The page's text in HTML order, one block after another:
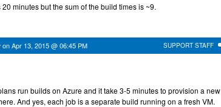
minutes but the sum of the build times is ~9.
SUPPORT STAFF
onApr 13, 2015 @ 06:45 PM
run builds on Azure and it take 3-5 minutes to provision a new
And yes, each job is a separate build running on a fresh VM.